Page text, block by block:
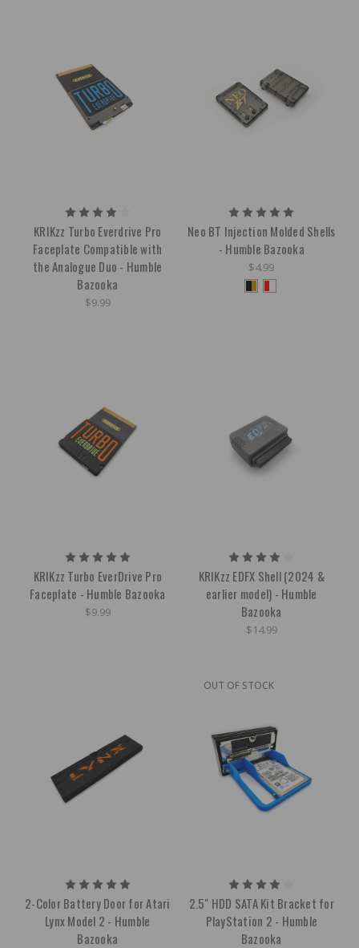
KRIKzz Turbo Everdrive Pro
Faceplate Compatible with
the Analogue Duo - Humble
Bazooka
$9.99
Neo BT Injection Molded Shells
- Humble Bazooka
$4.99
KRIKzz Turbo EverDrive Pro
Faceplate - Humble Bazooka
$9.99
KRIKzz EDFX Shell (2024 &
earlier model) - Humble
Bazooka
$14.99
2-Color Battery Door for Atari
Lynx Model 2 - Humble
Bazooka
OUT OF STOCK
2.5" HDD SATA Kit Bracket for
PlayStation 2 - Humble
Bazooka